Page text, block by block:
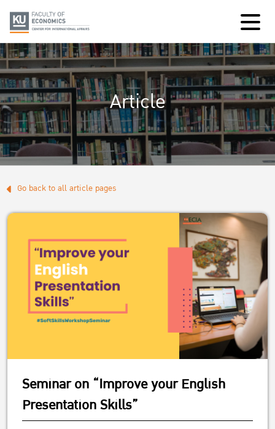
Article
Go back to all article pages
Seminar on “Improve your English
Presentation Skills”